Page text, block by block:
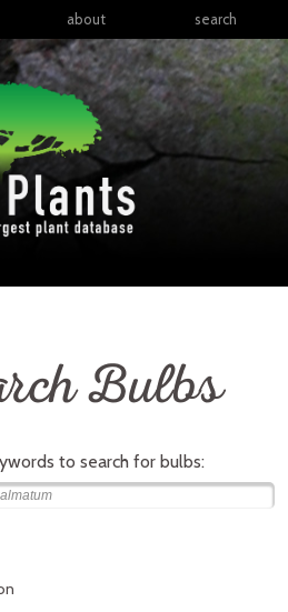
about search
Bulbs
to search for bulbs: